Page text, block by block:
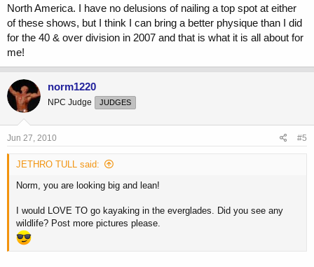
North America. I have no delusions of nailing a top spot at either
of these shows, but I think I can bring a better physique than I did
for the 40 & over division in 2007 and that is what it is all about for
me!
norm1220
NPC Judge JUDGES
Jun 27, 2010 #5
JETHRO TULL said:
Norm, you are looking big and lean!
I would LOVE TO go kayaking in the everglades. Did you see any
wildlife? Post more pictures please.